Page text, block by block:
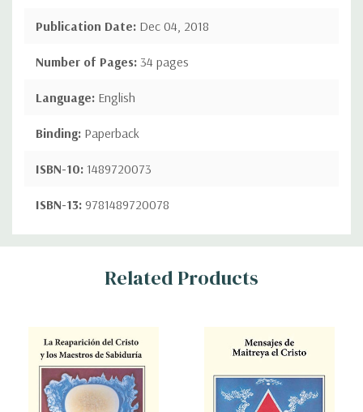
Publication Date: Dec 04, 2018
Number of Pages: 34 pages
Language: English
Binding: Paperback
ISBN-10: 1489720073
ISBN-13: 9781489720078
Custom
Related Products